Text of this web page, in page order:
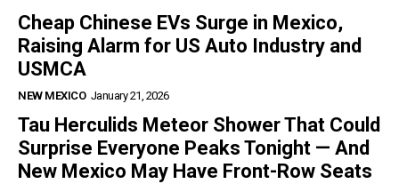
Cheap Chinese EVs Surge in Mexico,
Raising Alarm for US Auto Industry and
USMCA
NEW MEXICO January 21, 2026
Tau Herculids Meteor Shower That Could
Surprise Everyone Peaks Tonight — And
New Mexico May Have Front-Row Seats